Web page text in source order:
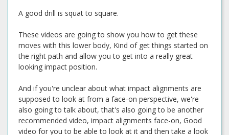
A good drill is squat to square.
These videos are going to show you how to get these
moves with this lower body, Kind of get things started on
the right path and allow you to get into a really great
looking impact position.
And if you're unclear about what impact alignments are
supposed to look at from a face-on perspective, we're
also going to talk about, that's also going to be another
recommended video, impact alignments face-on, Good
video for you to be able to look at it and then take a look